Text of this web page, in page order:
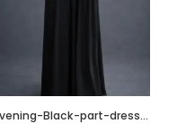
Evening-Black-part-dress-with-Silver-sequin-beading